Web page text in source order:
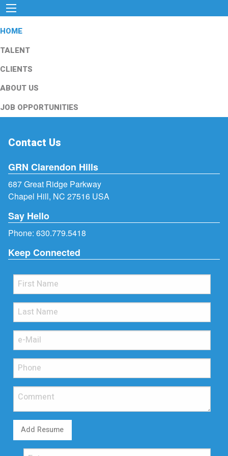
HOME
TALENT
CLIENTS
ABOUT US
JOB OPPORTUNITIES
Contact Us
GRN Clarendon Hills
687 Great Ridge Parkway
Chapel Hill, NC 27516 USA
Say Hello
Phone: 630.779.5418
Keep Connected
Add Resume